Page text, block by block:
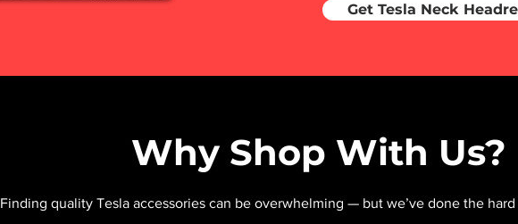
Get Tesla Neck
Why Shop With Us?
Finding quality Tesla accessories can be overwhelming — but we’ve done the